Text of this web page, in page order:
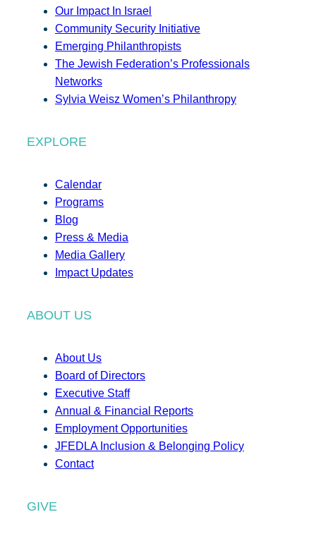
Our Impact In Israel
Community Security Initiative
Emerging Philanthropists
The Jewish Federation’s Professionals
Networks
Sylvia Weisz Women’s Philanthropy
EXPLORE
Calendar
Programs
Blog
Press & Media
Media Gallery
Impact Updates
ABOUT US
About Us
Board of Directors
Executive Staff
Annual & Financial Reports
Employment Opportunities
JFEDLA Inclusion & Belonging Policy
Contact
GIVE